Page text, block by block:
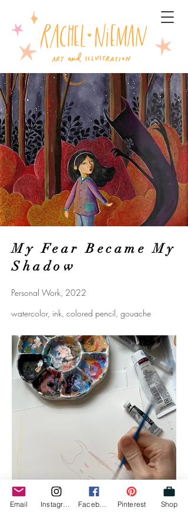
My Fear Became My
Shadow
Personal Work, 2022
watercolor, ink, colored pencil, gouache
Email Pinterest Shop